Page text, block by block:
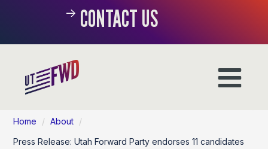
CONTACT US
Home / About /
Press Release: Utah Forward Party endorses 11 candidates